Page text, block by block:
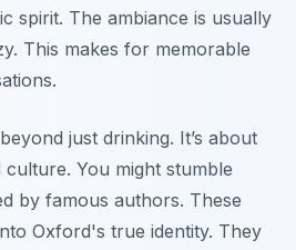
spirit. The ambiance is usually
This makes for memorable
just drinking. It’s about
You might stumble
by famous authors. These
Oxford's true identity. They